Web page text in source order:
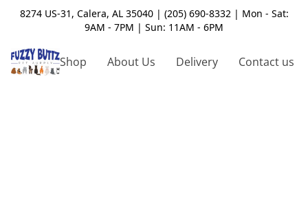
8274 US-31, Calera, AL 35040 | (205) 690-8332 | Mon - Sat:
9AM - 7PM | Sun: 11AM - 6PM
Shop About Us Delivery Contact us